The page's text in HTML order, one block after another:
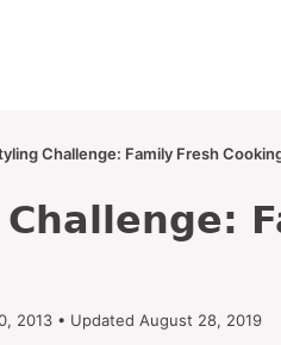
Challenge: Family Fresh
2013 • Updated August 28, 2019